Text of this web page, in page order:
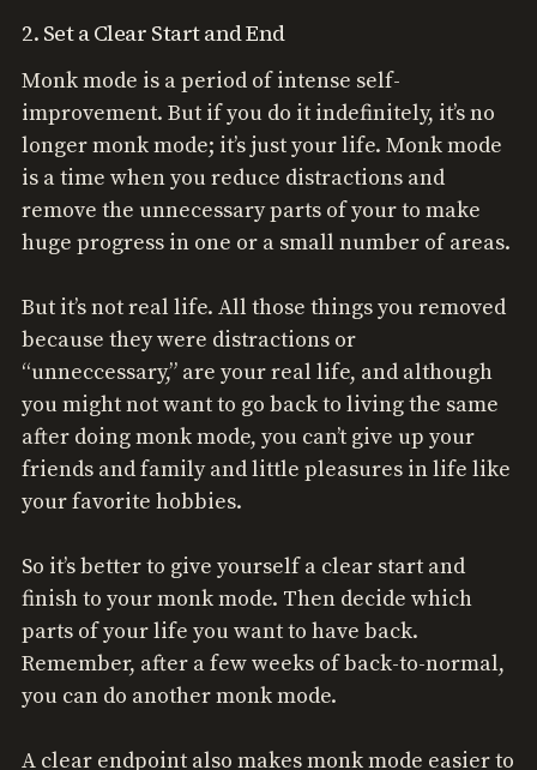
2. Set a Clear Start and End
Monk mode is a period of intense self-
improvement. But if you do it indefinitely, it’s no
longer monk mode; it’s just your life. Monk mode
is a time when you reduce distractions and
remove the unnecessary parts of your to make
huge progress in one or a small number of areas.
But it’s not real life. All those things you removed
because they were distractions or
“unneccessary,” are your real life, and although
you might not want to go back to living the same
after doing monk mode, you can’t give up your
friends and family and little pleasures in life like
your favorite hobbies.
So it’s better to give yourself a clear start and
finish to your monk mode. Then decide which
parts of your life you want to have back.
Remember, after a few weeks of back-to-normal,
you can do another monk mode.
A clear endpoint also makes monk mode easier to